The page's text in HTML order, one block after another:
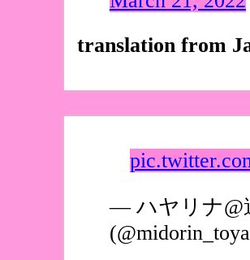
translation from
— ハヤリナ@